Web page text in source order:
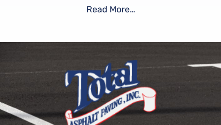
Read More…